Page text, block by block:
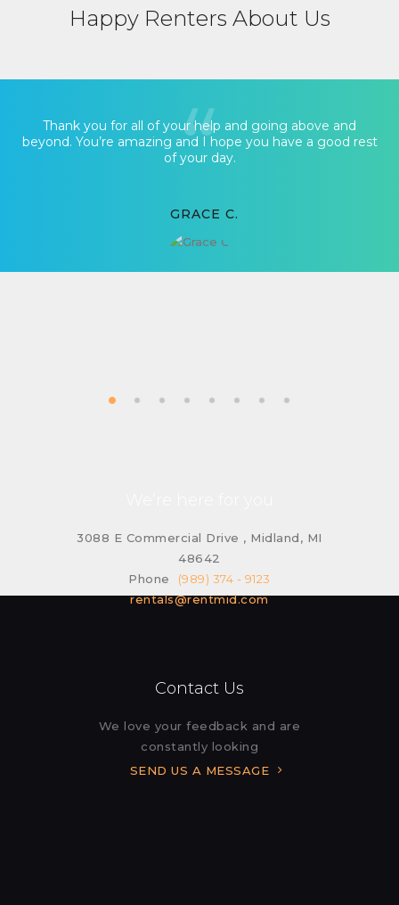
Happy Renters About Us
Thank you for all of your help and going above and
beyond. You’re amazing and I hope you have a good rest
of your day.
GRACE C.
3088 E Commercial Drive , Midland, MI
48642
Phone (989) 374 - 9123
rentals@rentmid.com
Contact Us
We love your feedback and are
constantly looking
SEND US A MESSAGE